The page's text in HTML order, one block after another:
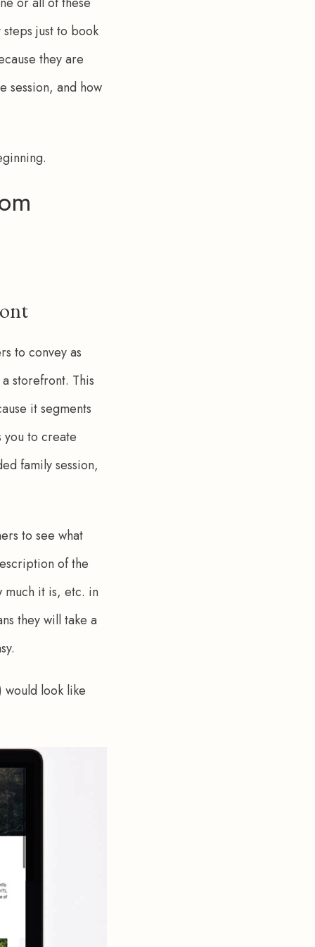
just to book
they are
session, and how
to convey as
storefront. This
it segments
you to create
family session,
to see what
of the
much it is, etc. in
they will take a
would look like